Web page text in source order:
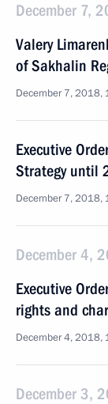
December 7,
Valery
of Sakhalin
December 7, 2018,
Executive
Strategy until
December 7, 2018,
December 4,
Executive
rights and
December 4, 2018,
December 3,